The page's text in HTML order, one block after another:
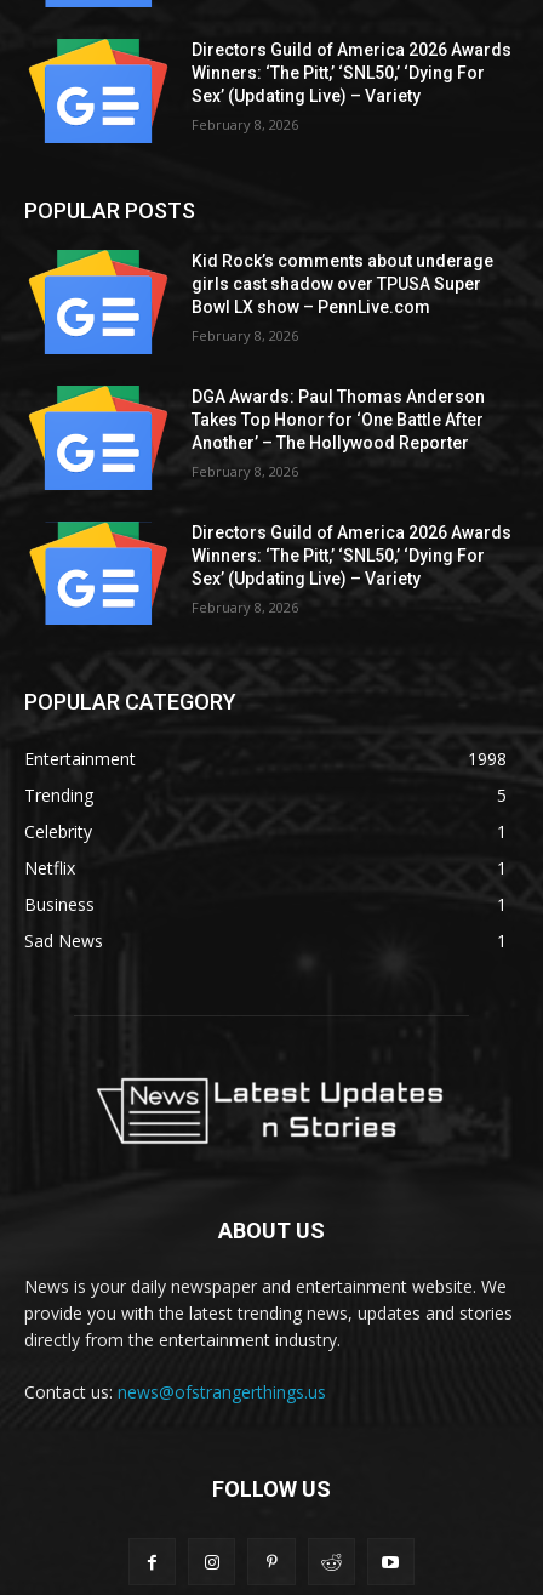
Directors Guild of America 2026 Awards
Winners: ‘The Pitt,’ ‘SNL50,’ ‘Dying For
Sex’ (Updating Live) – Variety
February 8, 2026
POPULAR POSTS
Kid Rock’s comments about underage
girls cast shadow over TPUSA Super
Bowl LX show – PennLive.com
February 8, 2026
DGA Awards: Paul Thomas Anderson
Takes Top Honor for ‘One Battle After
Another’ – The Hollywood Reporter
February 8, 2026
Directors Guild of America 2026 Awards
Winners: ‘The Pitt,’ ‘SNL50,’ ‘Dying For
Sex’ (Updating Live) – Variety
February 8, 2026
POPULAR CATEGORY
Entertainment
1998
Trending
5
Celebrity
1
Netflix
1
Business
1
Sad News
1
ABOUT US
News is your daily newspaper and entertainment website. We
provide you with the latest trending news, updates and stories
directly from the entertainment industry.
Contact us: news@ofstrangerthings.us
FOLLOW US